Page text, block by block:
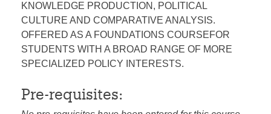
KNOWLEDGE PRODUCTION, POLITICAL
CULTURE AND COMPARATIVE ANALYSIS.
OFFERED AS A FOUNDATIONS COURSEFOR
STUDENTS WITH A BROAD RANGE OF MORE
SPECIALIZED POLICY INTERESTS.
Pre-requisites: